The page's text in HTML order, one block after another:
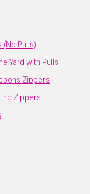
(No Pulls)
Yard with Pulls
Zippers
Zippers